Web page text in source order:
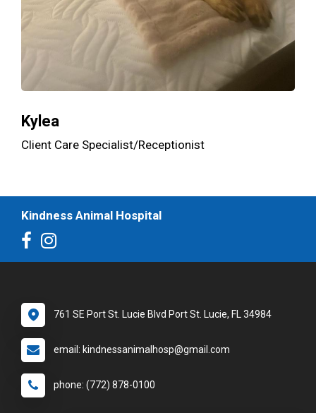
Kylea
Client Care Specialist/Receptionist
Kindness Animal Hospital
761 SE Port St. Lucie Blvd Port St. Lucie, FL 34984
email: kindnessanimalhosp@gmail.com
phone: (772) 878-0100